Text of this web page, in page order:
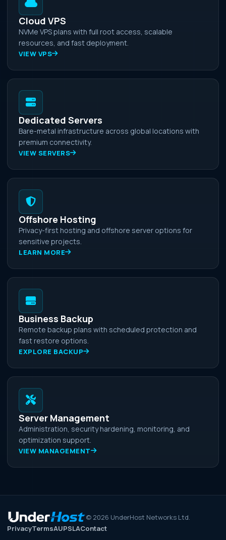
Cloud VPS
NVMe VPS plans with full root access, scalable
resources, and fast deployment.
VIEW VPS
Dedicated Servers
Bare-metal infrastructure across global locations with
premium connectivity.
VIEW SERVERS
Offshore Hosting
Privacy-first hosting and offshore server options for
sensitive projects.
LEARN MORE
Business Backup
Remote backup plans with scheduled protection and
fast restore options.
EXPLORE BACKUP
Server Management
Administration, security hardening, monitoring, and
optimization support.
VIEW MANAGEMENT
© 2026 UnderHost Networks Ltd.
PrivacyTermsAUPSLAContact